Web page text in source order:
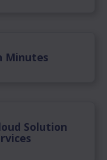
Minutes
Solution